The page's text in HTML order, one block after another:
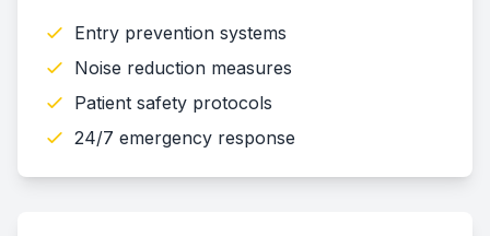
Entry prevention systems
Noise reduction measures
Patient safety protocols
24/7 emergency response